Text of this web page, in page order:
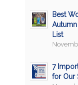
Best
List
7
for Our